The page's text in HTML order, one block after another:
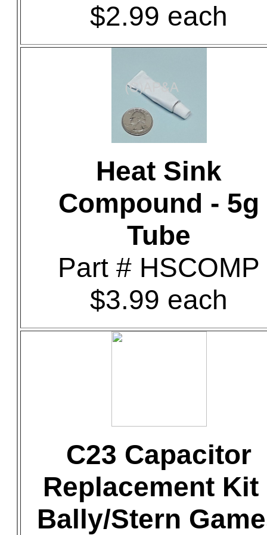
$2.99 each
Heat Sink
Compound - 5g
Tube
Part # HSCOMP
$3.99 each
C23 Capacitor
Replacement Kit
Bally/Stern